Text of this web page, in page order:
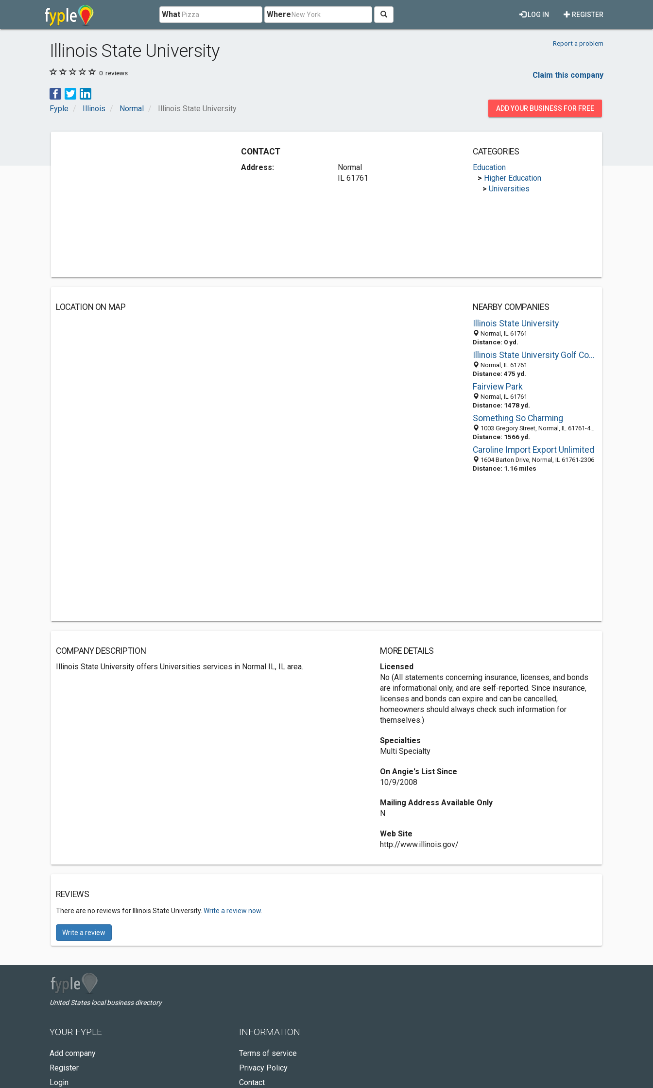
What Where REGISTER
LOG IN
Illinois State University Report a problem
0 reviews Claim this company
Fyple Illinois Normal Illinois State University ADD YOUR BUSINESS FOR FREE
CONTACT
Address:
Normal
IL 61761
CATEGORIES
Education
> Higher Education
> Universities
LOCATION ON MAP
NEARBY COMPANIES
Illinois State University
Normal, IL 61761
Distance: 0 yd.
Illinois State University Golf Course
Normal, IL 61761
Distance: 475 yd.
Fairview Park
Normal, IL 61761
Distance: 1478 yd.
Something So Charming
1003 Gregory Street, Normal, IL 61761-4214
Distance: 1566 yd.
Caroline Import Export Unlimited
1604 Barton Drive, Normal, IL 61761-2306
Distance: 1.16 miles
COMPANY DESCRIPTION
Illinois State University offers Universities services in Normal IL, IL area.
MORE DETAILS
Licensed
No (All statements concerning insurance, licenses, and bonds
are informational only, and are self-reported. Since insurance,
licenses and bonds can expire and can be cancelled,
homeowners should always check such information for
themselves.)
Specialties
Multi Specialty
On Angie's List Since
10/9/2008
Mailing Address Available Only
N
Web Site
http://www.illinois.gov/
REVIEWS
There are no reviews for Illinois State University. Write a review now.
Write a review
United States local business directory
YOUR FYPLE
Add company
Register
Login
INFORMATION
Terms of service
Privacy Policy
Contact